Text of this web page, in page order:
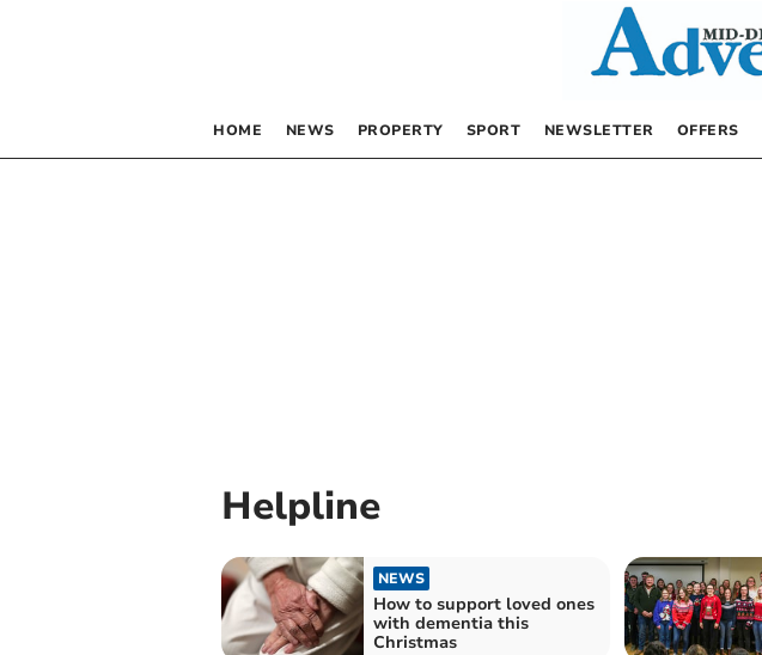
HOME NEWS PROPERTY SPORT NEWSLETTER OFFERS
Helpline
NEWS
How to support loved ones
with dementia this
Christmas